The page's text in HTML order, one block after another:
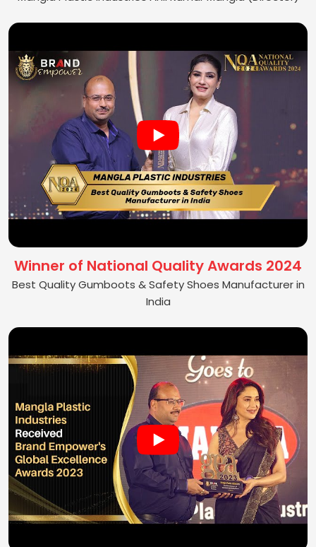
Winner of National Quality Awards 2024
Best Quality Gumboots & Safety Shoes Manufacturer in
India